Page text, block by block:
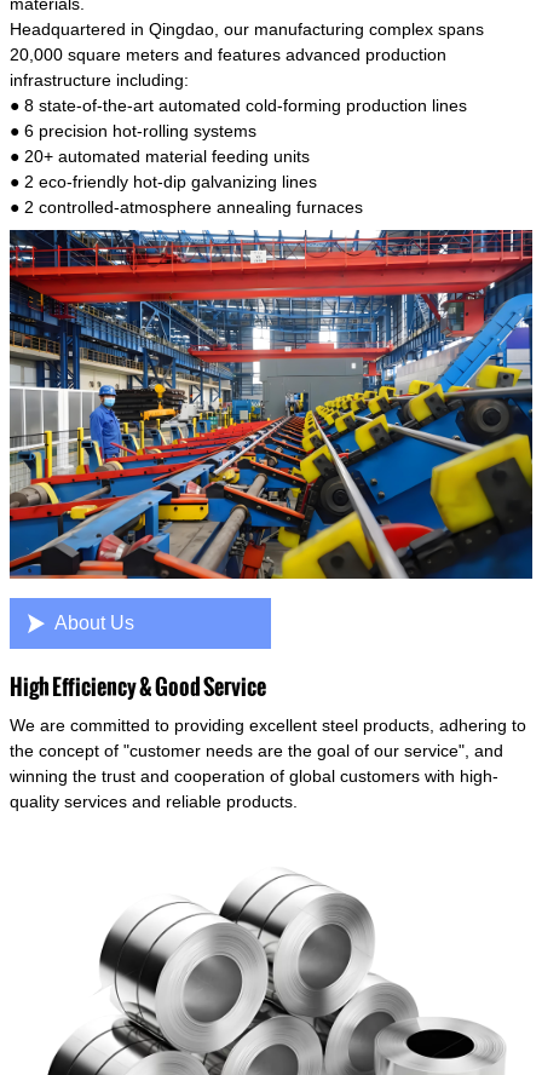
materials of shaft parts. Its die welding material
model is CMC-E45.
Headquartered in Qingdao, our manufacturing complex spans
20,000 square meters and features advanced production
infrastructure including:
● 8 state-of-the-art automated cold-forming production lines
● 6 precision hot-rolling systems
● 20+ automated material feeding units
● 2 eco-friendly hot-dip galvanizing lines
● 2 controlled-atmosphere annealing furnaces
 About Us
High Efficiency & Good Service
We are committed to providing excellent steel products, adhering to
the concept of "customer needs are the goal of our service", and
winning the trust and cooperation of global customers with high-
quality services and reliable products.